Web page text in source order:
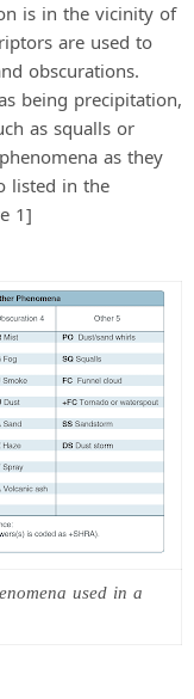
is in the vicinity of
are used to
obscurations.
being precipitation,
as squalls or
as they
listed in the
1]
used in a